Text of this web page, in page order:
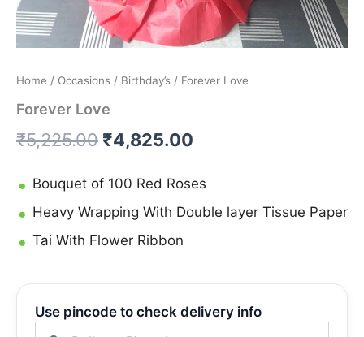
Home / Occasions / Birthday’s / Forever Love
Forever Love
₹5,225.00 ₹4,825.00
Bouquet of 100 Red Roses
Heavy Wrapping With Double layer Tissue Paper
Tai With Flower Ribbon
Use pincode to check delivery info